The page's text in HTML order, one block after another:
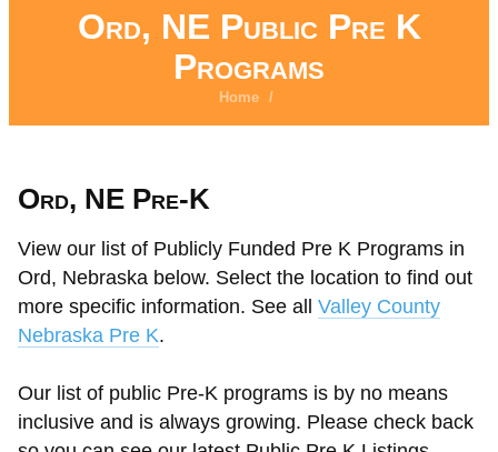
Ord, NE Public Pre K
Programs
Home /
Ord, NE Pre-K
View our list of Publicly Funded Pre K Programs in
Ord, Nebraska below. Select the location to find out
more specific information. See all Valley County
Nebraska Pre K.
Our list of public Pre-K programs is by no means
inclusive and is always growing. Please check back